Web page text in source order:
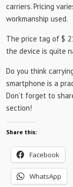
carriers. Pricing
workmanship used.
The price tag of $
the device is quite
Do you think
smartphone is a
Don’t forget to
section!
Share this:
Facebook
WhatsApp